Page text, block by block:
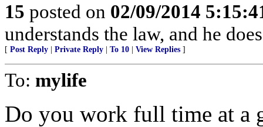
15 posted on 02/09/2014
understands the law, and he
[ Post Reply Private Reply To 10 View Replies ]
To: mylife
Do you work full time at a